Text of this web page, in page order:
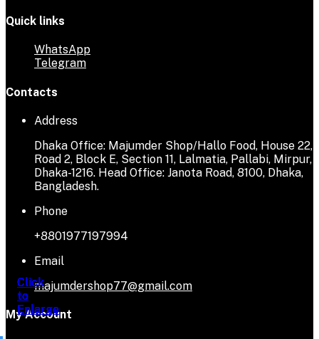
Click
to
Enlarge
Click
to
Enlarge
Click
to
Enlarge
Click
to
Enlarge
Quick links
WhatsApp
Telegram
Contacts
Address
Dhaka Office: Majumder Shop/Hallo Food, House 22,
Road 2, Block E, Section 11, Lalmatia, Pallabi, Mirpur,
Dhaka-1216. Head Office: Janota Road, 8100, Dhaka,
Bangladesh.
Phone
+8801977197994
Email
majumdershop77@gmail.com
My Account